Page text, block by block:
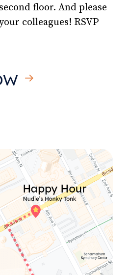
floor. And please
colleagues! RSVP